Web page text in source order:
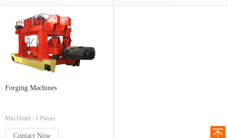
Forging Machines
Min.Order : 1 Pieces
Contact Now